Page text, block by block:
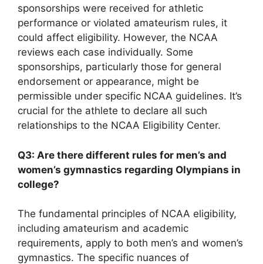
sponsorships were received for athletic
performance or violated amateurism rules, it
could affect eligibility. However, the NCAA
reviews each case individually. Some
sponsorships, particularly those for general
endorsement or appearance, might be
permissible under specific NCAA guidelines. It’s
crucial for the athlete to declare all such
relationships to the NCAA Eligibility Center.
Q3: Are there different rules for men’s and
women’s gymnastics regarding Olympians in
college?
The fundamental principles of NCAA eligibility,
including amateurism and academic
requirements, apply to both men’s and women’s
gymnastics. The specific nuances of